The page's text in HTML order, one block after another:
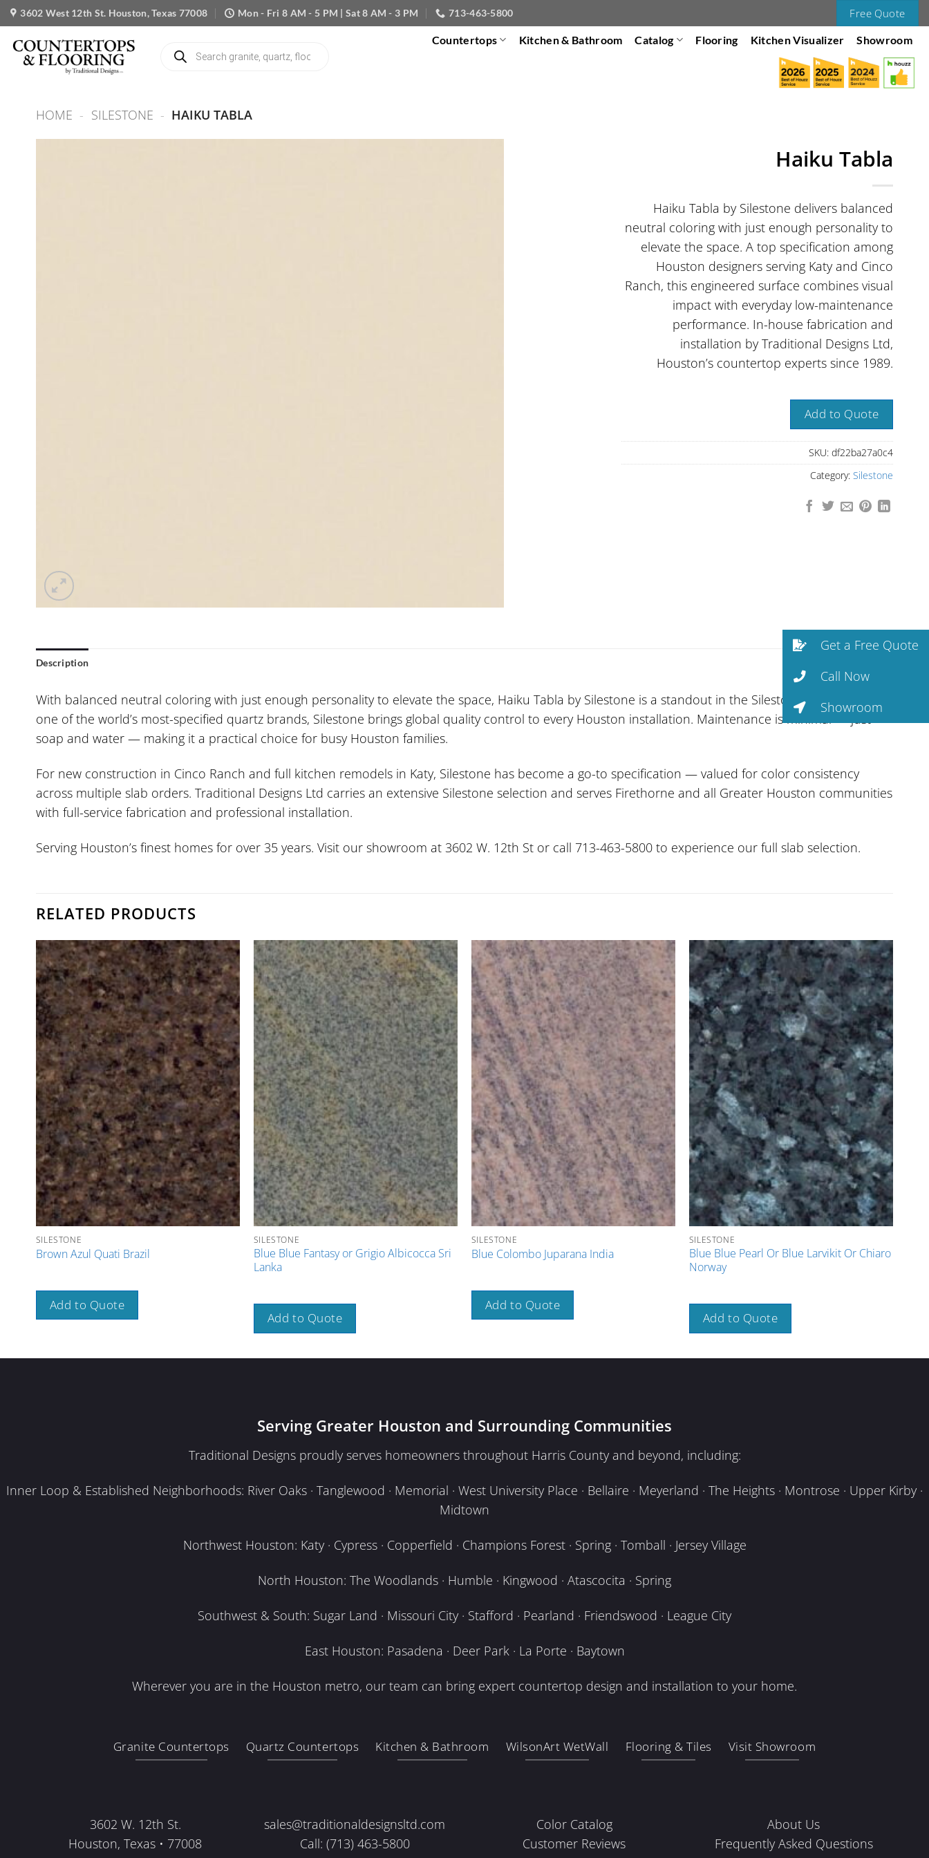
Skip
to
content
3602 West 12th St. Houston, Texas 77008 Mon - Fri 8 AM - 5 PM | Sat 8 AM - 3 PM 713-463-5800 Free Quote
search
Countertops Kitchen & Bathroom Catalog Flooring Kitchen Visualizer Showroom
HOME - SILESTONE - HAIKU TABLA
Haiku Tabla
Haiku Tabla by Silestone delivers balanced
neutral coloring with just enough personality to
elevate the space. A top specification among
Houston designers serving Katy and Cinco
Ranch, this engineered surface combines visual
impact with everyday low-maintenance
performance. In-house fabrication and
installation by Traditional Designs Ltd,
Houston’s countertop experts since 1989.
Add to Quote
SKU: df22ba27a0c4
Category: Silestone
Description
With balanced neutral coloring with just enough personality to elevate the space, Haiku Tabla by Silestone is a standout in the Silestone collection. As
one of the world’s most-specified quartz brands, Silestone brings global quality control to every Houston installation. Maintenance is minimal — just
soap and water — making it a practical choice for busy Houston families.
For new construction in Cinco Ranch and full kitchen remodels in Katy, Silestone has become a go-to specification — valued for color consistency
across multiple slab orders. Traditional Designs Ltd carries an extensive Silestone selection and serves Firethorne and all Greater Houston communities
with full-service fabrication and professional installation.
Serving Houston’s finest homes for over 35 years. Visit our showroom at 3602 W. 12th St or call 713-463-5800 to experience our full slab selection.
RELATED PRODUCTS
SILESTONE
Brown Azul Quati Brazil
Add to Quote
SILESTONE
Blue Blue Fantasy or Grigio Albicocca Sri
Lanka
Add to Quote
SILESTONE
Blue Colombo Juparana India
Add to Quote
SILESTONE
Blue Blue Pearl Or Blue Larvikit Or Chiaro
Norway
Add to Quote
Serving Greater Houston and Surrounding Communities
Traditional Designs proudly serves homeowners throughout Harris County and beyond, including:
Inner Loop & Established Neighborhoods: River Oaks · Tanglewood · Memorial · West University Place · Bellaire · Meyerland · The Heights · Montrose · Upper Kirby ·
Midtown
Northwest Houston: Katy · Cypress · Copperfield · Champions Forest · Spring · Tomball · Jersey Village
North Houston: The Woodlands · Humble · Kingwood · Atascocita · Spring
Southwest & South: Sugar Land · Missouri City · Stafford · Pearland · Friendswood · League City
East Houston: Pasadena · Deer Park · La Porte · Baytown
Wherever you are in the Houston metro, our team can bring expert countertop design and installation to your home.
Granite Countertops Quartz Countertops Kitchen & Bathroom WilsonArt WetWall Flooring & Tiles Visit Showroom
3602 W. 12th St.
Houston, Texas • 77008
sales@traditionaldesignsltd.com
Call: (713) 463-5800
Color Catalog
Customer Reviews
About Us
Frequently Asked Questions
Get a Free Quote
Call Now
Showroom